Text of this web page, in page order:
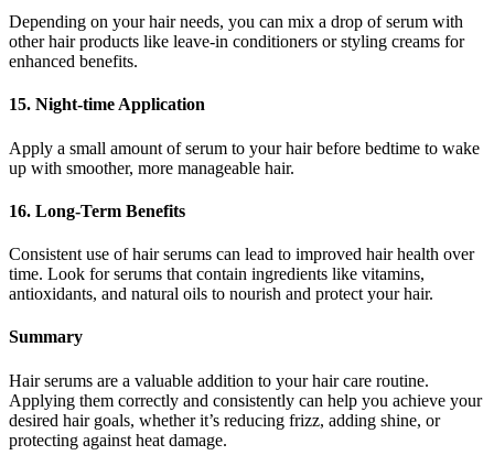
Depending on your hair needs, you can mix a drop of serum with
other hair products like leave-in conditioners or styling creams for
enhanced benefits.
15. Night-time Application
Apply a small amount of serum to your hair before bedtime to wake
up with smoother, more manageable hair.
16. Long-Term Benefits
Consistent use of hair serums can lead to improved hair health over
time. Look for serums that contain ingredients like vitamins,
antioxidants, and natural oils to nourish and protect your hair.
Summary
Hair serums are a valuable addition to your hair care routine.
Applying them correctly and consistently can help you achieve your
desired hair goals, whether it’s reducing frizz, adding shine, or
protecting against heat damage.